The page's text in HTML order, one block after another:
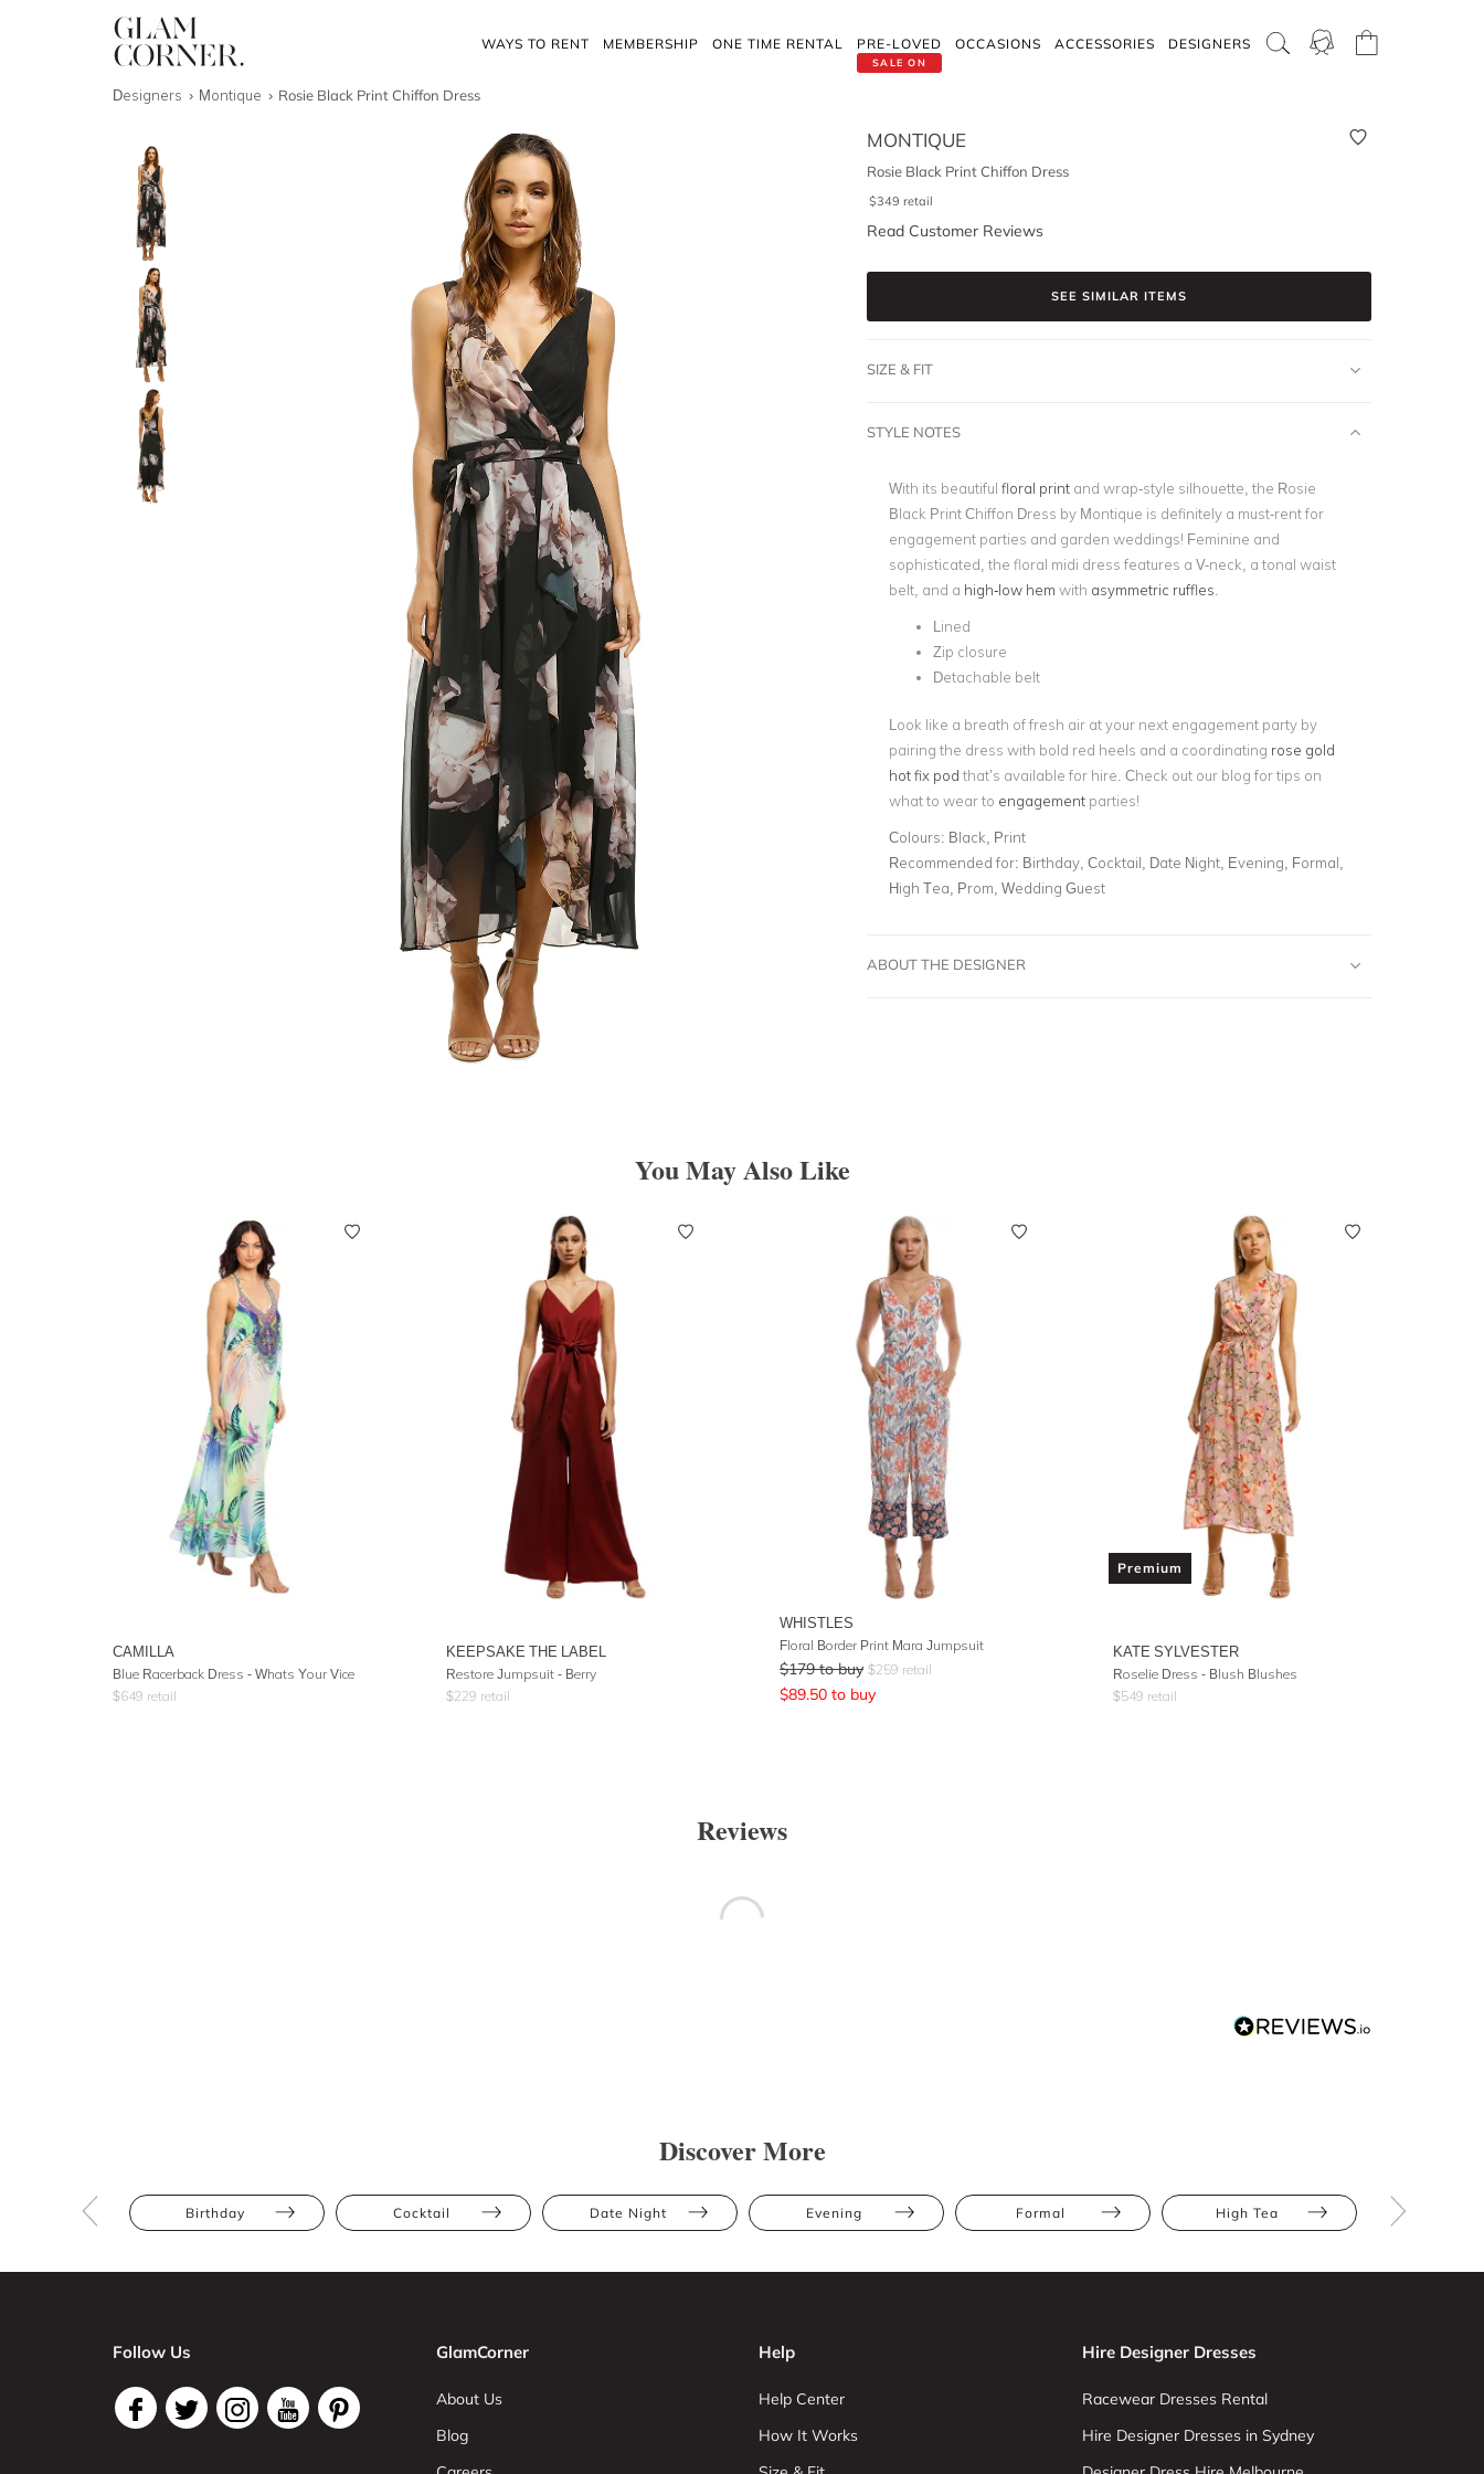
WAYS TO RENT MEMBERSHIP ONE TIME RENTAL
SALE ON
PRE-LOVED OCCASIONS ACCESSORIES DESIGNERS
Designers Montique Rosie Black Print Chiffon Dress
MONTIQUE
Rosie Black Print Chiffon Dress
$349 retail
Read Customer Reviews
SEE SIMILAR ITEMS
SIZE & FIT
STYLE NOTES
With its beautiful floral printand wrap-style silhouette, the Rosie
Black Print Chiffon Dress by Montique is definitely a must-rent for
engagement parties and garden weddings! Feminine and
sophisticated, the floral midi dress features a V-neck, a tonal waist
belt, and a high-low hem with asymmetric ruffles
Lined
Zip closure
Detachable belt
Look like a breath of fresh air at your next engagement party by
pairing the dress with bold red heels and a coordinating rose gold
hot fix pod that’s available for hire. Check out our blog for tips on
what to wear to engagementparties!
Colours: Black, Print
Recommended for: Birthday, Cocktail, Date Night, Evening, Formal,
High Tea, Prom, Wedding Guest
ABOUT THE DESIGNER
You May Also Like
CAMILLA
Blue Racerback Dress - Whats Your Vice
$649 retail
KEEPSAKE THE LABEL
Restore Jumpsuit - Berry
$229 retail
WHISTLES
Floral Border Print Mara Jumpsuit
$179 to buy $259 retail
$89.50 to buy
Premium
KATE SYLVESTER
Roselie Dress - Blush Blushes
$549 retail
Reviews
Discover More
Birthday Cocktail Date Night Evening Formal High Tea
Follow Us GlamCorner
About Us
Blog
Help
Help Center
How It Works
Hire Designer Dresses
Racewear Dresses Rental
Hire Designer Dresses in Sydney